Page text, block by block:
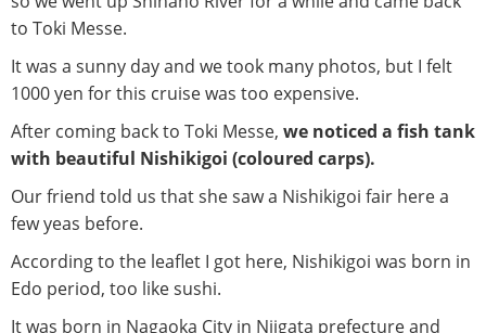
to Toki Messe.
It was a sunny day and we took many photos, but I felt
1000 yen for this cruise was too expensive.
After coming back to Toki Messe, we noticed a fish tank
with beautiful Nishikigoi (coloured carps).
Our friend told us that she saw a Nishikigoi fair here a
few yeas before.
According to the leaflet I got here, Nishikigoi was born in
Edo period, too like sushi.
It was born in Nagaoka City in Niigata prefecture and